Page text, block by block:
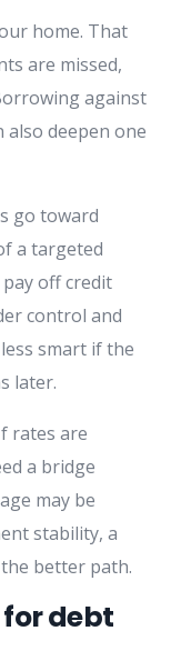
home. That
are missed,
against
also deepen one
go toward
a targeted
off credit
control and
smart if the
later.
rates are
a bridge
may be
stability, a
better path.
debt